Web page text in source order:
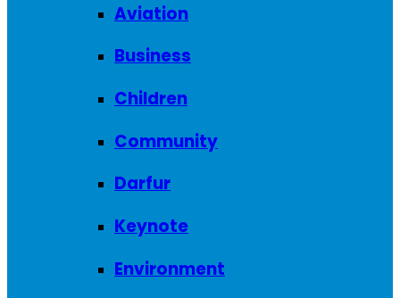
Aviation
Business
Children
Community
Darfur
Keynote
Environment